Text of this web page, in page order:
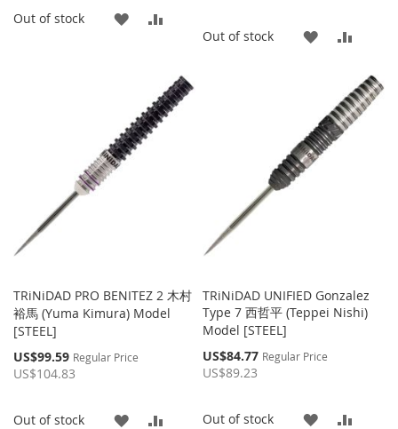
Out of stock
ADD
LIST
COMPARE
Out of stock
ADD
WISH
LIST
TRiNiDAD PRO BENITEZ 2 木村
裕馬 (Yuma Kimura) Model
[STEEL]
Special
Price
US$99.59 Regular Price
US$104.83
Out of stock
ADD
TRiNiDAD UNIFIED Gonzalez
Type 7 西哲平 (Teppei Nishi)
Model [STEEL]
Special
Price
US$84.77 Regular Price
US$89.23
Out of stock
ADD